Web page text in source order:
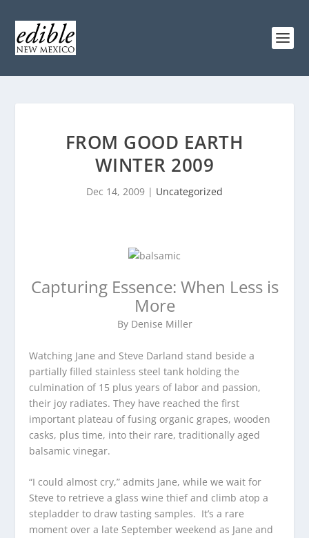
FROM GOOD EARTH
WINTER 2009
Dec 14, 2009 | Uncategorized
Capturing Essence: When Less is
More
By Denise Miller
Watching Jane and Steve Darland stand beside a
partially filled stainless steel tank holding the
culmination of 15 plus years of labor and passion,
their joy radiates. They have reached the first
important plateau of fusing organic grapes, wooden
casks, plus time, into their rare, traditionally aged
balsamic vinegar.
“I could almost cry,” admits Jane, while we wait for
Steve to retrieve a glass wine thief and climb atop a
stepladder to draw tasting samples. It’s a rare
moment over a late September weekend as Jane and